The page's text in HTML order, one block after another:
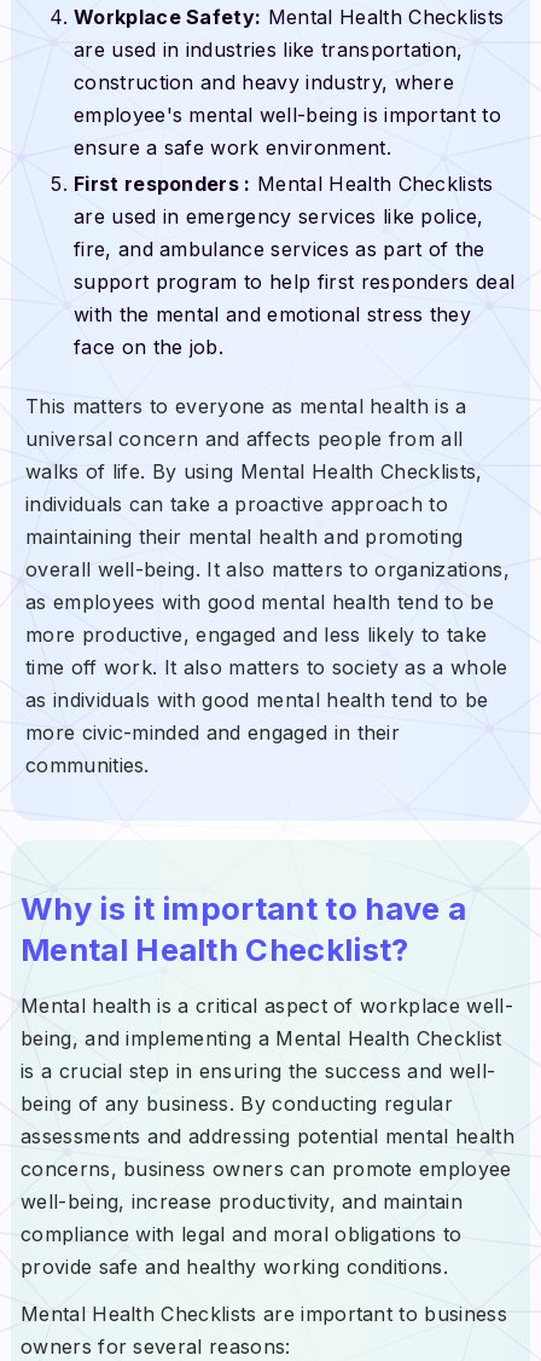
Workplace Safety: Mental Health Checklists
are used in industries like transportation,
construction and heavy industry, where
employee's mental well-being is important to
ensure a safe work environment.
First responders : Mental Health Checklists
are used in emergency services like police,
fire, and ambulance services as part of the
support program to help first responders deal
with the mental and emotional stress they
face on the job.
This matters to everyone as mental health is a
universal concern and affects people from all
walks of life. By using Mental Health Checklists,
individuals can take a proactive approach to
maintaining their mental health and promoting
overall well-being. It also matters to organizations,
as employees with good mental health tend to be
more productive, engaged and less likely to take
time off work. It also matters to society as a whole
as individuals with good mental health tend to be
more civic-minded and engaged in their
communities.
Why is it important to have a
Mental Health Checklist?
Mental health is a critical aspect of workplace well-
being, and implementing a Mental Health Checklist
is a crucial step in ensuring the success and well-
being of any business. By conducting regular
assessments and addressing potential mental health
concerns, business owners can promote employee
well-being, increase productivity, and maintain
compliance with legal and moral obligations to
provide safe and healthy working conditions.
Mental Health Checklists are important to business
owners for several reasons: